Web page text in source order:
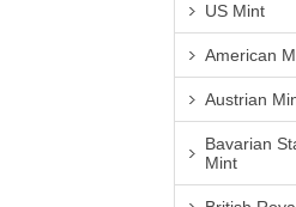
US Mint
American
Austrian
Bavarian
Mint